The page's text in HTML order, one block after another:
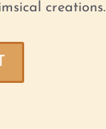
creations.